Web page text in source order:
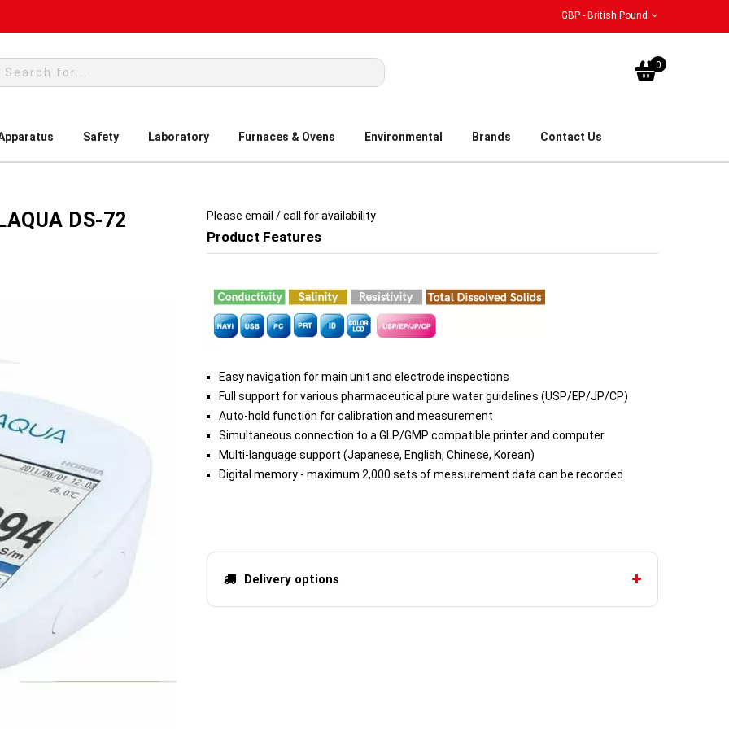
GBP - British Pound
My
0
Safety Laboratory Furnaces & Ovens Environmental Brands Contact Us
Please email / call for availability
Product Features
Easy navigation for main unit and electrode inspections
Full support for various pharmaceutical pure water guidelines (USP/EP/JP/CP)
Auto-hold function for calibration and measurement
Simultaneous connection to a GLP/GMP compatible printer and computer
Multi-language support (Japanese, English, Chinese, Korean)
Digital memory - maximum 2,000 sets of measurement data can be recorded
Delivery options
DS-72